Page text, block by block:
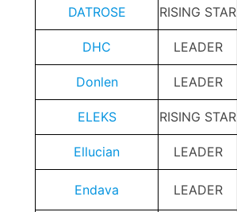
DATROSE RISING STAR
DHC LEADER
Donlen LEADER
ELEKS RISING STAR
Ellucian LEADER
Endava LEADER